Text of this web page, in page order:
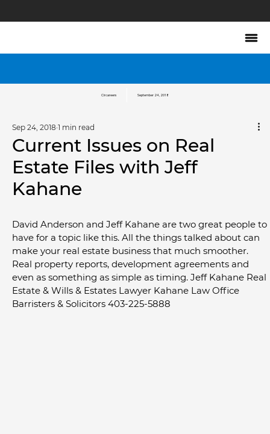
Current Issues on Real
Estate Files with Jeff
Kahane
Sep 24, 2018 1 min read
David Anderson and Jeff Kahane are two great people to
have for a topic like this. All the things talked about can
make your real estate business that much smoother.
Real property reports, development agreements and
even as something as simple as timing. Jeff Kahane Real
Estate & Wills & Estates Lawyer Kahane Law Office
Barristers & Solicitors 403-225-5888
Circareers September 24, 2018